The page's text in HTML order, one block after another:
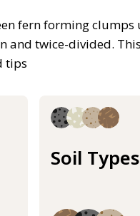
fern forming
and twice-divided.
tips
Soil Types